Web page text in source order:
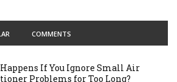
COMMENTS
If You Ignore Small Air
Problems for Too Long?